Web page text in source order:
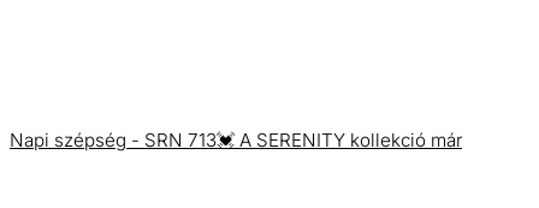
Napi szépség - SRN 713💓 A SERENITY kollekció már